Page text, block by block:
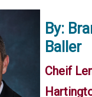
By:
Baller
Cheif